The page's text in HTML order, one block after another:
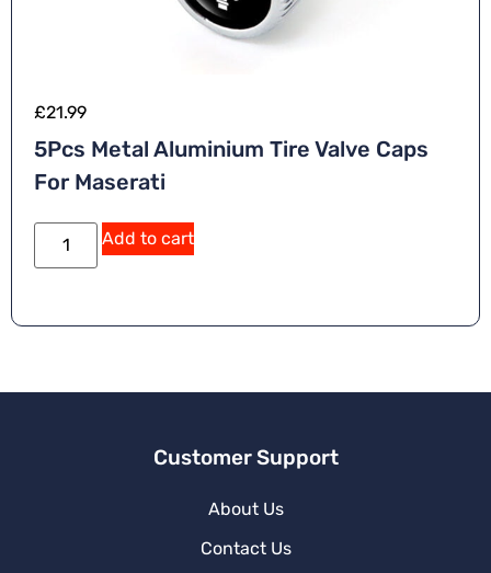
£21.99
5Pcs Metal Aluminium Tire Valve Caps
For Maserati
Add to cart
Customer Support
About Us
Contact Us